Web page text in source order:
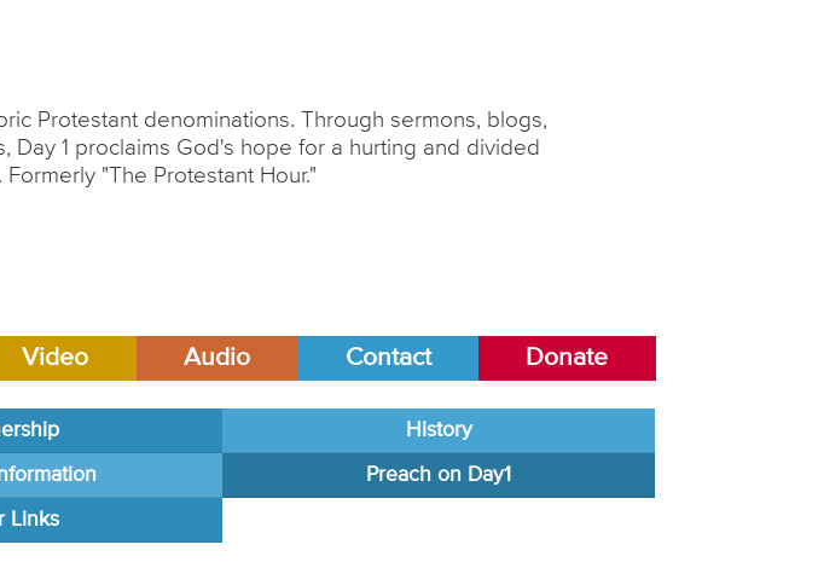
Protestant denominations. Through sermons, blogs,
Day 1 proclaims God's hope for a hurting and divided
Formerly "The Protestant Hour."
Video Audio Contact Donate
History
Preach on Day1
Links